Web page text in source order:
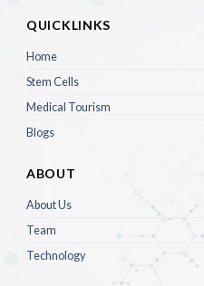
QUICKLINKS
Home
Stem Cells
Medical Tourism
Blogs
ABOUT
About Us
Team
Technology